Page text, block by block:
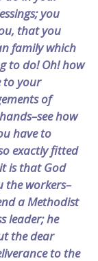
you
that you
family which
to do! Oh! how
to your
of
how
have to
exactly fitted
is that God
the workers–
a Methodist
leader; he
the dear
to the